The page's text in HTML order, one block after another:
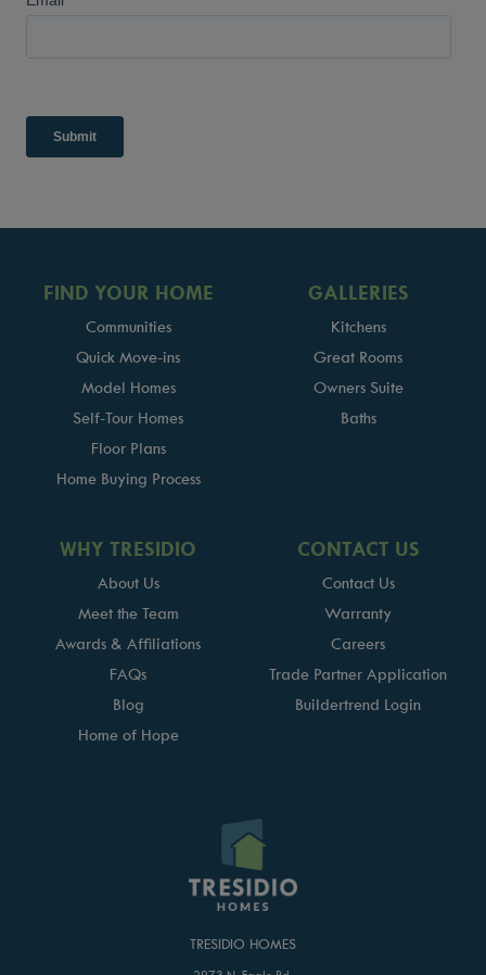
FIND YOUR HOME
Communities
Quick Move-ins
Model Homes
Self-Tour Homes
Floor Plans
Home Buying Process
GALLERIES
Kitchens
Great Rooms
Owners Suite
Baths
WHY TRESIDIO
About Us
Meet the Team
Awards & Affiliations
FAQs
Blog
Home of Hope
CONTACT US
Contact Us
Warranty
Careers
Trade Partner Application
Buildertrend Login
TRESIDIO HOMES